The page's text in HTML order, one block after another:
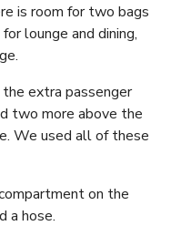
is room for two bags
lounge and dining,
extra passenger
two more above the
We used all of these
on the
a hose.